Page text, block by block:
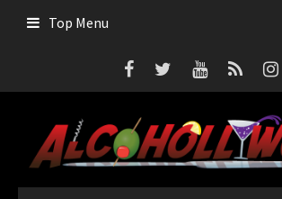
Top Menu